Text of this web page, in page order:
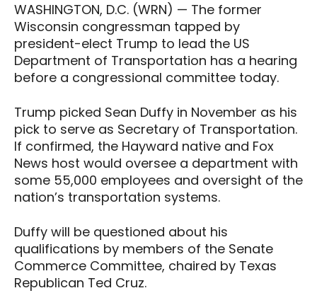
WASHINGTON, D.C. (WRN) — The former
Wisconsin congressman tapped by
president-elect Trump to lead the US
Department of Transportation has a hearing
before a congressional committee today.
Trump picked Sean Duffy in November as his
pick to serve as Secretary of Transportation.
If confirmed, the Hayward native and Fox
News host would oversee a department with
some 55,000 employees and oversight of the
nation’s transportation systems.
Duffy will be questioned about his
qualifications by members of the Senate
Commerce Committee, chaired by Texas
Republican Ted Cruz.